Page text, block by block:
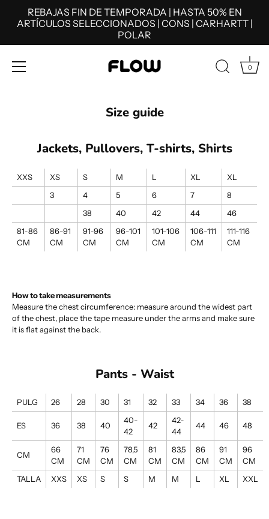
REBAJAS FIN DE TEMPORADA | HASTA 50% EN
ARTÍCULOS SELECCIONADOS | CONS | CARHARTT |
POLAR
0
Size guide
Jackets, Pullovers, T-shirts, Shirts
XXS XS S M L XL
XL
3
4 5 6 7
8
38
40 42 44
46
81-86
CM
86-91
CM
91-96
CM
96-101
CM
101-106
CM
106-111
CM
111-116
CM
How to take measurements
Measure the chest circumference: measure around the widest part
of the chest, place the tape measure under the arms and make sure
it is flat against the back.
Pants - Waist
PULG 26 28 30 31 32 33 34 36 38
ES 36 38 40
40-
42
42
42-
44
44 46 48
CM
66
CM
71
CM
76
CM
78,5
CM
81
CM
83,5
CM
86
CM
91
CM
96
CM
TALLA
XXS XS S S M M L XL XXL